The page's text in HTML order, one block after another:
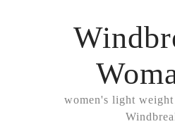
women's light weight